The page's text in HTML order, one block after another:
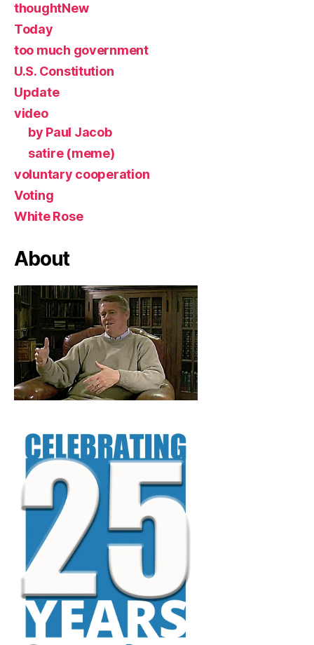
thoughtNew
Today
too much government
U.S. Constitution
Update
video
by Paul Jacob
satire (meme)
voluntary cooperation
Voting
White Rose
About